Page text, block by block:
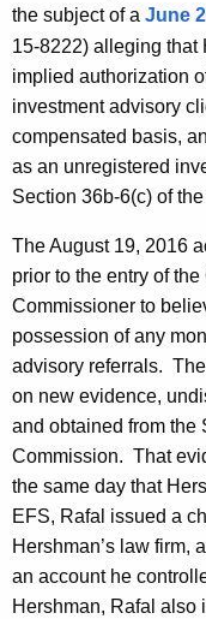
the subject of a June
15-8222) alleging that
implied authorization
investment advisory
compensated basis,
as an unregistered
Section 36b-6(c) of
The August 19, 2016
prior to the entry of
Commissioner to
possession of any
advisory referrals.
on new evidence,
and obtained from the
Commission. That
the same day that
EFS, Rafal issued a
Hershman’s law firm,
an account he
Hershman, Rafal also